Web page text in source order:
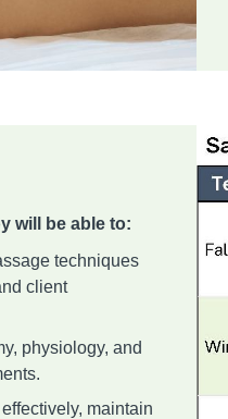
will be able to:
techniques
client
physiology, and
maintain